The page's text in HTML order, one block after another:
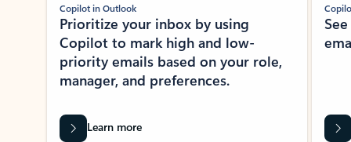
Copilot in Outlook
Prioritize your inbox by using
Copilot to mark high and low-
priority emails based on your role,
manager, and preferences.
Learn more